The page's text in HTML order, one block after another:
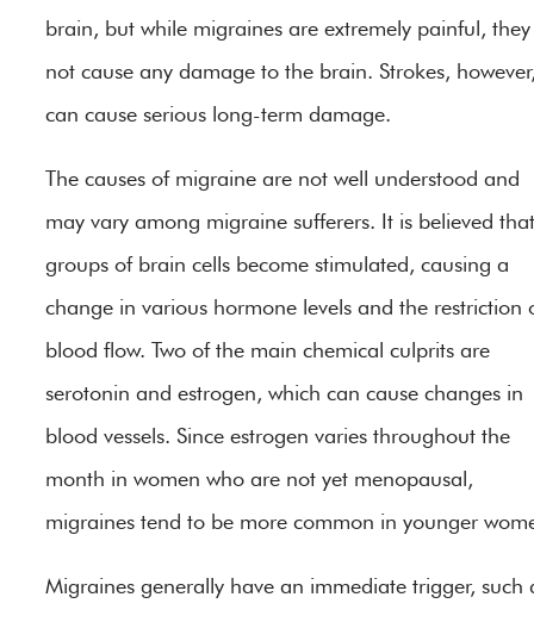
brain, but while migraines are extremely painful,
not cause any damage to the brain. Strokes,
can cause serious long-term damage.
The causes of migraine are not well understood and
may vary among migraine sufferers. It is believed that
groups of brain cells become stimulated, causing a
change in various hormone levels and the restriction
blood flow. Two of the main chemical culprits are
serotonin and estrogen, which can cause changes in
blood vessels. Since estrogen varies throughout the
month in women who are not yet menopausal,
migraines tend to be more common in younger
Migraines generally have an immediate trigger, such